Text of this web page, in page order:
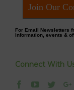
Join Our
For Email Newsletters
information, events &
Connect With